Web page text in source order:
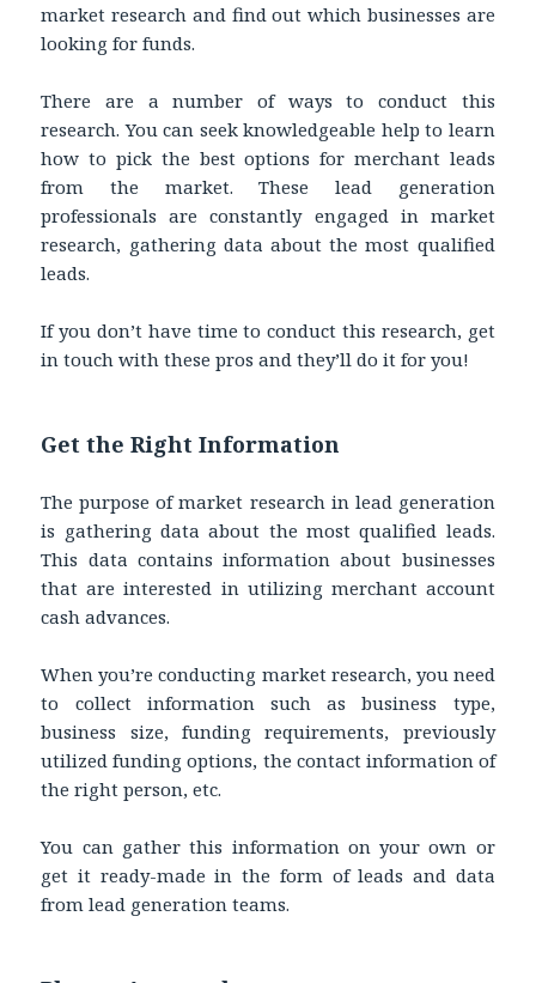
market research and find out which businesses are
looking for funds.
There are a number of ways to conduct this
research. You can seek knowledgeable help to learn
how to pick the best options for merchant leads
from the market. These lead generation
professionals are constantly engaged in market
research, gathering data about the most qualified
leads.
If you don’t have time to conduct this research, get
in touch with these pros and they’ll do it for you!
Get the Right Information
The purpose of market research in lead generation
is gathering data about the most qualified leads.
This data contains information about businesses
that are interested in utilizing merchant account
cash advances.
When you’re conducting market research, you need
to collect information such as business type,
business size, funding requirements, previously
utilized funding options, the contact information of
the right person, etc.
You can gather this information on your own or
get it ready-made in the form of leads and data
from lead generation teams.